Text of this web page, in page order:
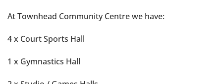
At Townhead Community Centre we have:
4 x Court Sports Hall
1 x Gymnastics Hall